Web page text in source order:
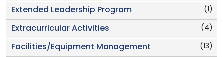
(1)
Extended Leadership Program
(4)
Extracurricular Activities
(13)
Facilities/Equipment Management